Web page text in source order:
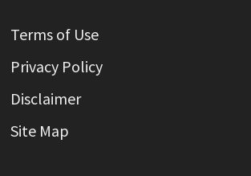
Terms of Use
Privacy Policy
Disclaimer
Site Map